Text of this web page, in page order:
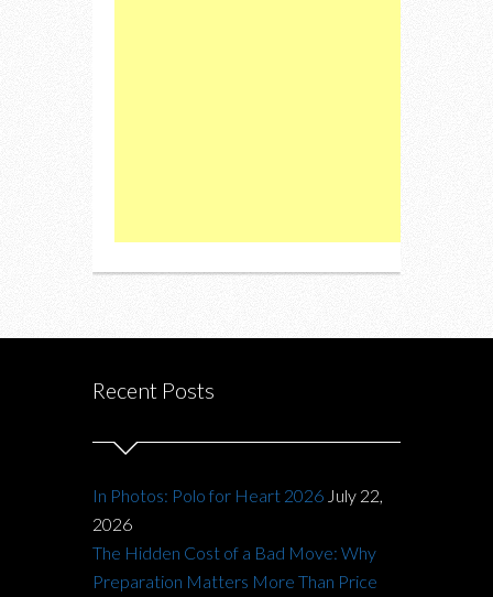
Recent Posts
In Photos: Polo for Heart 2026 July 22,
2026
The Hidden Cost of a Bad Move: Why
Preparation Matters More Than Price